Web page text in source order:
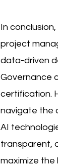
In
project
data-driven
Governance
certification.
navigate the
AI
transparent,
maximize the